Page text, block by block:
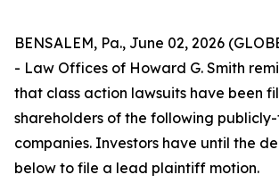
BENSALEM, Pa., June 02, 2026
- Law Offices of Howard G. Smith
that class action lawsuits have been
shareholders of the following
companies. Investors have until the
below to file a lead plaintiff motion.